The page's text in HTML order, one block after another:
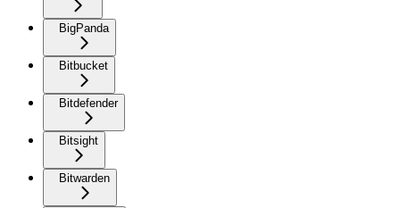
BigPanda
Bitbucket
Bitdefender
Bitsight
Bitwarden